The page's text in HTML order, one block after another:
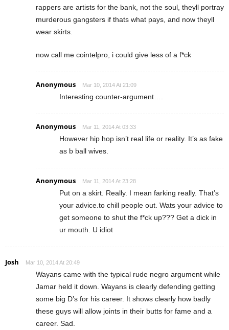
rappers are artists for the bank, not the soul, theyll portray
murderous gangsters if thats what pays, and now theyll
wear skirts.
now call me cointelpro, i could give less of a f*ck
Anonymous Mar 10, 2014 At 21:09
Interesting counter-argument….
Anonymous Mar 11, 2014 At 03:33
However hip hop isn’t real life or reality. It’s as fake
as b ball wives.
Anonymous Mar 11, 2014 At 23:28
Put on a skirt. Really. I mean farking really. That’s
your advice.to chill people out. Wats your advice to
get someone to shut the f*ck up??? Get a dick in
ur mouth. U idiot
Josh Mar 10, 2014 At 20:49
Wayans came with the typical rude negro argument while
Jamar held it down. Wayans is clearly defending getting
some big D’s for his career. It shows clearly how badly
these guys will allow joints in their butts for fame and a
career. Sad.